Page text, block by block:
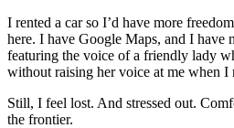
I rented a car so I’d have more
here. I have Google Maps, and I have
featuring the voice of a friendly lady
without raising her voice at me when I
Still, I feel lost. And stressed out.
the frontier.